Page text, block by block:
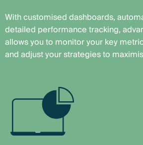
With customised dashboards,
detailed performance tracking,
allows you to monitor your key
and adjust your strategies to